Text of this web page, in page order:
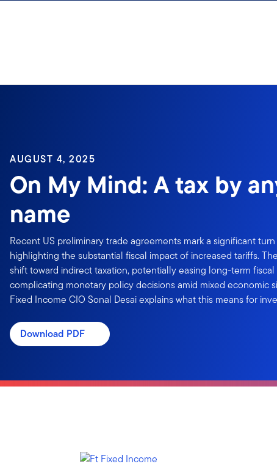
AUGUST 4, 2025
On My Mind: A tax by
name
Recent US preliminary trade agreements mark a significant
highlighting the substantial fiscal impact of increased tariffs.
shift toward indirect taxation, potentially easing long-term
complicating monetary policy decisions amid mixed economic
Fixed Income CIO Sonal Desai explains what this means for
Download PDF